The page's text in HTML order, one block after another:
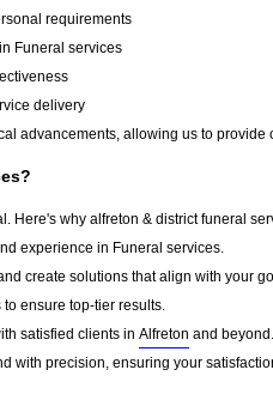
requirements
Funeral services
delivery
advancements, allowing us to
Here's why alfreton & district funeral
experience in Funeral services.
create solutions that align with your
ensure top-tier results.
satisfied clients in Alfreton and beyond.
with precision, ensuring your